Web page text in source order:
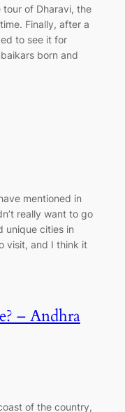
tour of Dharavi, the
Finally, after a
to see it for
born and
mentioned in
really want to go
unique cities in
visit, and I think it
– Andhra
of the country,